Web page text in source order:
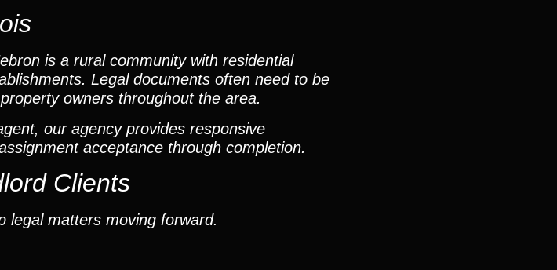
is a rural community with residential
Legal documents often need to be
owners throughout the area.
our agency provides responsive
acceptance through completion.
Clients
legal matters moving forward.